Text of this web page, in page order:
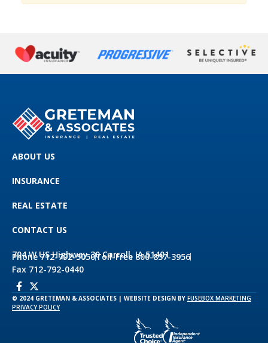
ABOUT US
INSURANCE
REAL ESTATE
CONTACT US
704 W US Highway 30 Carroll, IA 51401
Phone 712-792-5050Toll-Free 800-837-3956
Fax 712-792-0440
© 2024 GRETEMAN & ASSOCIATES | WEBSITE DESIGN BY FUSEBOX MARKETING
PRIVACY POLICY